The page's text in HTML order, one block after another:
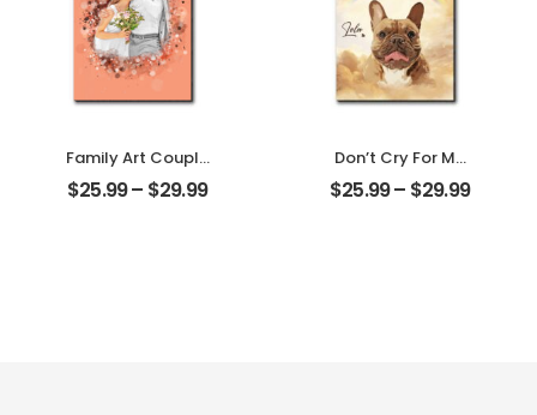
Family Art Couple
Wedding
Customized
$25.99– $29.99
Don’t Cry For Me
Mom Customized
Pet Photo With
$25.99– $29.99